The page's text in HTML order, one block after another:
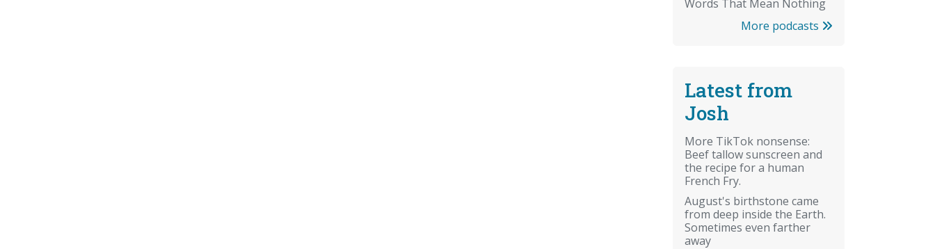
Words That Mean Nothing
More podcasts
Latest from
Josh
More TikTok nonsense:
Beef tallow sunscreen and
the recipe for a human
French Fry.
August's birthstone came
from deep inside the Earth.
Sometimes even farther
away